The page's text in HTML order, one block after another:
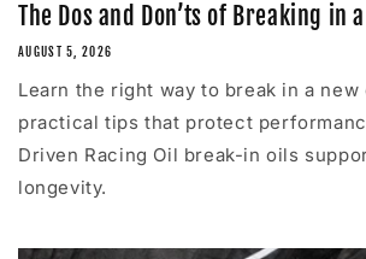
The Dos and Don’ts of Breaking in
AUGUST 5, 2026
Learn the right way to break in a
practical tips that protect
Driven Racing Oil break-in oils
longevity.